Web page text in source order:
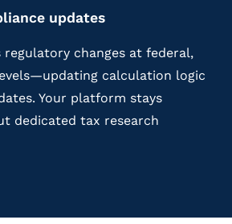
updates
changes at federal,
calculation logic
Your platform stays
dedicated tax research